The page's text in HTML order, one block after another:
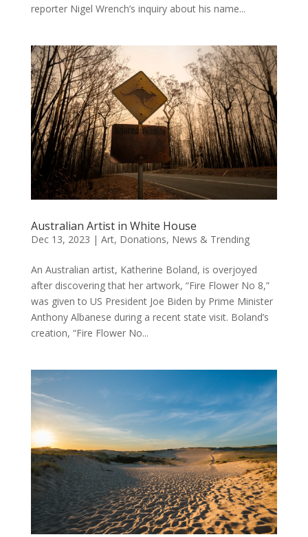
reporter Nigel Wrench’s inquiry about his name...
Australian Artist in White House
Dec 13, 2023 | Art, Donations, News & Trending
An Australian artist, Katherine Boland, is overjoyed
after discovering that her artwork, “Fire Flower No 8,”
was given to US President Joe Biden by Prime Minister
Anthony Albanese during a recent state visit. Boland’s
creation, “Fire Flower No...